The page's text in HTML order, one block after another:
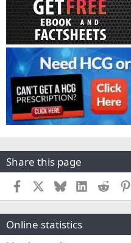
Share this page
Facebook BlueskyLinkedInReddit
Online statistics